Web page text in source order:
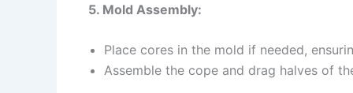
5. Mold Assembly:
Place cores in the mold if needed,
Assemble the cope and drag halves of